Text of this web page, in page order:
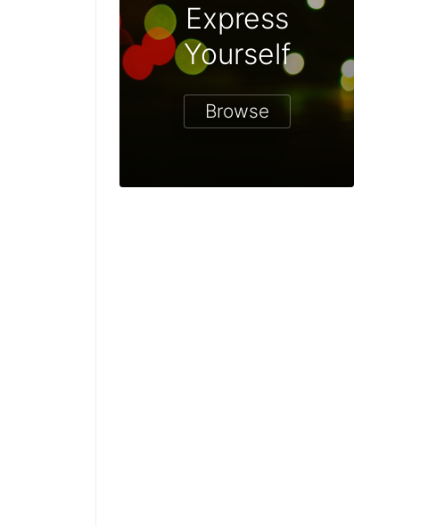
Express
Yourself
Browse